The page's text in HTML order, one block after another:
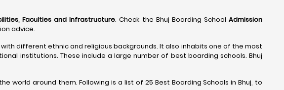
Faculties and Infrastructure. Check the Bhuj Boarding School Admission
advice.
different ethnic and religious backgrounds. It also inhabits one of the most
institutions. These include a large number of best boarding schools. Bhuj
around them. Following is a list of 25 Best Boarding Schools in Bhuj, to